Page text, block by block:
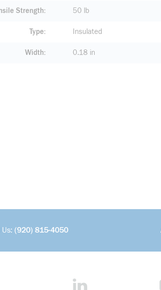
Strength 50 lb
Type Insulated
Width 0.18 in
(920) 815-4050